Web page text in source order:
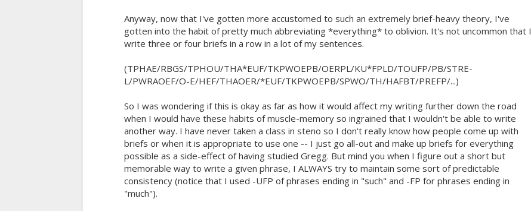
Anyway, now that I've gotten more accustomed to such an extremely brief-heavy theory, I've
gotten into the habit of pretty much abbreviating *everything* to oblivion. It's not uncommon that I
write three or four briefs in a row in a lot of my sentences.
(TPHAE/RBGS/TPHOU/THA*EUF/TKPWOEPB/OERPL/KU*FPLD/TOUFP/PB/STRE-
L/PWRAOEF/O-E/HEF/THAOER/*EUF/TKPWOEPB/SPWO/TH/HAFBT/PREFP/...)
So I was wondering if this is okay as far as how it would affect my writing further down the road
when I would have these habits of muscle-memory so ingrained that I wouldn't be able to write
another way. I have never taken a class in steno so I don't really know how people come up with
briefs or when it is appropriate to use one -- I just go all-out and make up briefs for everything
possible as a side-effect of having studied Gregg. But mind you when I figure out a short but
memorable way to write a given phrase, I ALWAYS try to maintain some sort of predictable
consistency (notice that I used -UFP of phrases ending in "such" and -FP for phrases ending in
"much").